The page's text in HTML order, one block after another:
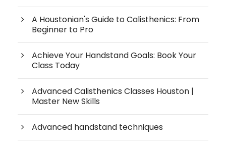
A Houstonian's Guide to Calisthenics: From
Beginner to Pro
Achieve Your Handstand Goals: Book Your
Class Today
Advanced Calisthenics Classes Houston |
Master New Skills
Advanced handstand techniques